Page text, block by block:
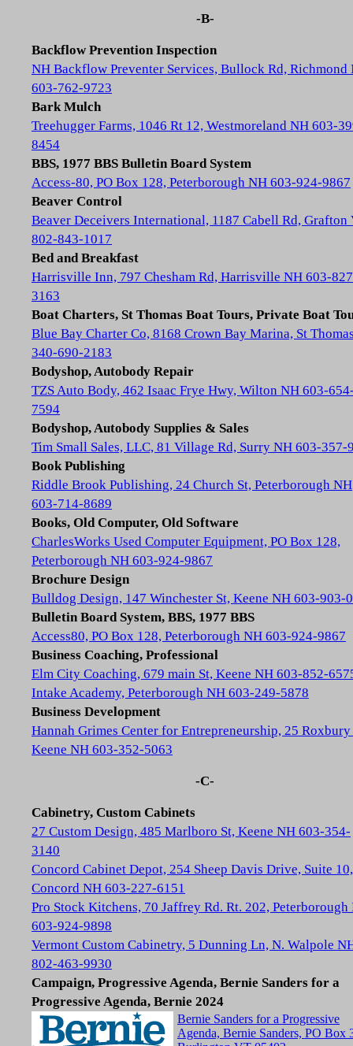
-B-
Backflow Prevention Inspection
NH Backflow Preventer Services, Bullock Rd, Richmond
603-762-9723
Bark Mulch
Treehugger Farms, 1046 Rt 12, Westmoreland NH 603-
8454
BBS, 1977 BBS Bulletin Board System
Access-80, PO Box 128, Peterborough NH 603-924-9867
Beaver Control
Beaver Deceivers International, 1187 Cabell Rd, Grafton
802-843-1017
Bed and Breakfast
Harrisville Inn, 797 Chesham Rd, Harrisville NH 603-
3163
Boat Charters, St Thomas Boat Tours, Private Boat
Blue Bay Charter Co, 8168 Crown Bay Marina, St
340-690-2183
Bodyshop, Autobody Repair
TZS Auto Body, 462 Isaac Frye Hwy, Wilton NH 603-
7594
Bodyshop, Autobody Supplies & Sales
Tim Small Sales, LLC, 81 Village Rd, Surry NH 603-357-
Book Publishing
Riddle Brook Publishing, 24 Church St, Peterborough NH
603-714-8689
Books, Old Computer, Old Software
CharlesWorks Used Computer Equipment, PO Box 128,
Peterborough NH 603-924-9867
Brochure Design
Bulldog Design, 147 Winchester St, Keene NH 603-903-
Bulletin Board System, BBS, 1977 BBS
Access80, PO Box 128, Peterborough NH 603-924-9867
Business Coaching, Professional
Elm City Coaching, 679 main St, Keene NH 603-852-
Intake Academy, Peterborough NH 603-249-5878
Business Development
Hannah Grimes Center for Entrepreneurship, 25 Roxbury
Keene NH 603-352-5063
-C-
Cabinetry, Custom Cabinets
27 Custom Design, 485 Marlboro St, Keene NH 603-354-
3140
Concord Cabinet Depot, 254 Sheep Davis Drive, Suite 10,
Concord NH 603-227-6151
Pro Stock Kitchens, 70 Jaffrey Rd. Rt. 202, Peterborough
603-924-9898
Vermont Custom Cabinetry, 5 Dunning Ln, N. Walpole
802-463-9930
Campaign, Progressive Agenda, Bernie Sanders for a
Progressive Agenda, Bernie 2024
Bernie Sanders for a Progressive
Agenda, Bernie Sanders, PO Box